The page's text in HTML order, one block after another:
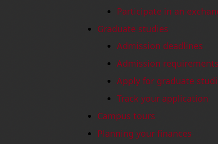
Participate in an
Graduate studies
Admission deadlines
Admission
Apply for graduate
Track your application
Campus tours
Planning your finances